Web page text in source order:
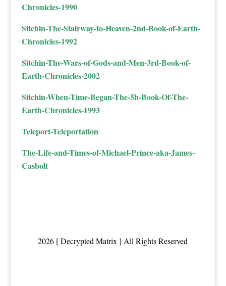
Chronicles-1990
Sitchin-The-Stairway-to-Heaven-2nd-Book-of-Earth-
Chronicles-1992
Sitchin-The-Wars-of-Gods-and-Men-3rd-Book-of-
Earth-Chronicles-2002
Sitchin-When-Time-Began-The-5h-Book-Of-The-
Earth-Chronicles-1993
Teleport-Teleportation
The-Life-and-Times-of-Michael-Prince-aka-James-
Casbolt
2026 [ Decrypted Matrix ] All Rights Reserved